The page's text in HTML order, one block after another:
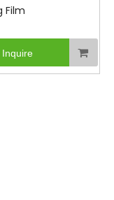
Film
Inquire